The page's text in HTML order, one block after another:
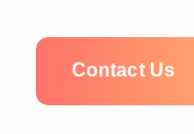
Contact Us